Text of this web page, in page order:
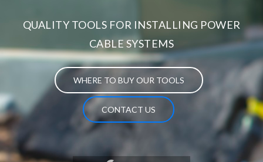
QUALITY TOOLS FOR INSTALLING POWER
CABLE SYSTEMS
WHERE TO BUY OUR TOOLS
CONTACT US